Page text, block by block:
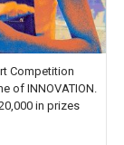
Competition
of INNOVATION.
in prizes